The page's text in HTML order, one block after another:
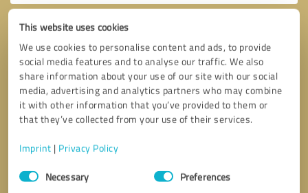
This website uses cookies
We use cookies to personalise content and ads, to provide
social media features and to analyse our traffic. We also
share information about your use of our site with our social
media, advertising and analytics partners who may combine
it with other information that you’ve provided to them or
that they’ve collected from your use of their services.
Imprint | Privacy Policy
Consent
SelectionNecessary Preferences
Callback request